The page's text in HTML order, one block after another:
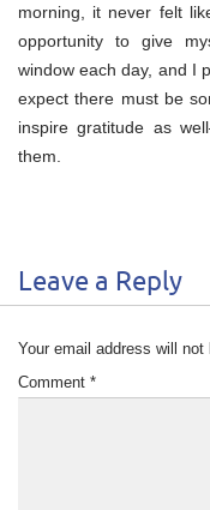
morning, it never felt
opportunity to give
window each day, and I
expect there must be
inspire gratitude as
them.
Leave a Reply
Your email address will not
Comment *